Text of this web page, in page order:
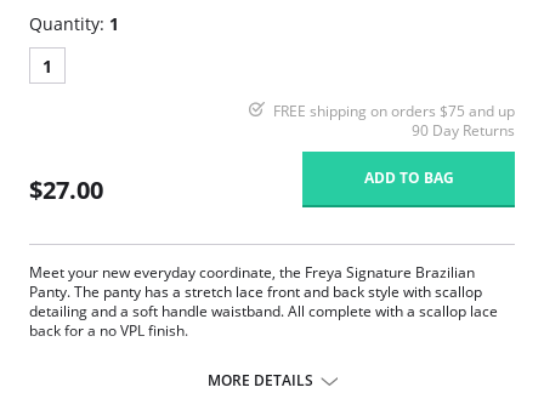
Quantity: 1
1
FREE shipping on orders $75 and up
90 Day Returns
$27.00 ADD TO BAG
Meet your new everyday coordinate, the Freya Signature Brazilian
Panty. The panty has a stretch lace front and back style with scallop
detailing and a soft handle waistband. All complete with a scallop lace
back for a no VPL finish.
Stretch lace front and back with scallop detailing.
MORE DETAILS